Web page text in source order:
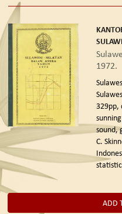
1972.
329pp,
sound,
C.
ADD